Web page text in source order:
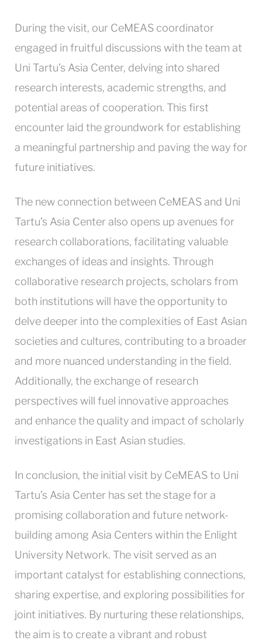
During the visit, our CeMEAS coordinator
engaged in fruitful discussions with the team at
Uni Tartu’s Asia Center, delving into shared
research interests, academic strengths, and
potential areas of cooperation. This first
encounter laid the groundwork for establishing
a meaningful partnership and paving the way for
future initiatives.
The new connection between CeMEAS and Uni
Tartu’s Asia Center also opens up avenues for
research collaborations, facilitating valuable
exchanges of ideas and insights. Through
collaborative research projects, scholars from
both institutions will have the opportunity to
delve deeper into the complexities of East Asian
societies and cultures, contributing to a broader
and more nuanced understanding in the field.
Additionally, the exchange of research
perspectives will fuel innovative approaches
and enhance the quality and impact of scholarly
investigations in East Asian studies.
In conclusion, the initial visit by CeMEAS to Uni
Tartu’s Asia Center has set the stage for a
promising collaboration and future network-
building among Asia Centers within the Enlight
University Network. The visit served as an
important catalyst for establishing connections,
sharing expertise, and exploring possibilities for
joint initiatives. By nurturing these relationships,
the aim is to create a vibrant and robust